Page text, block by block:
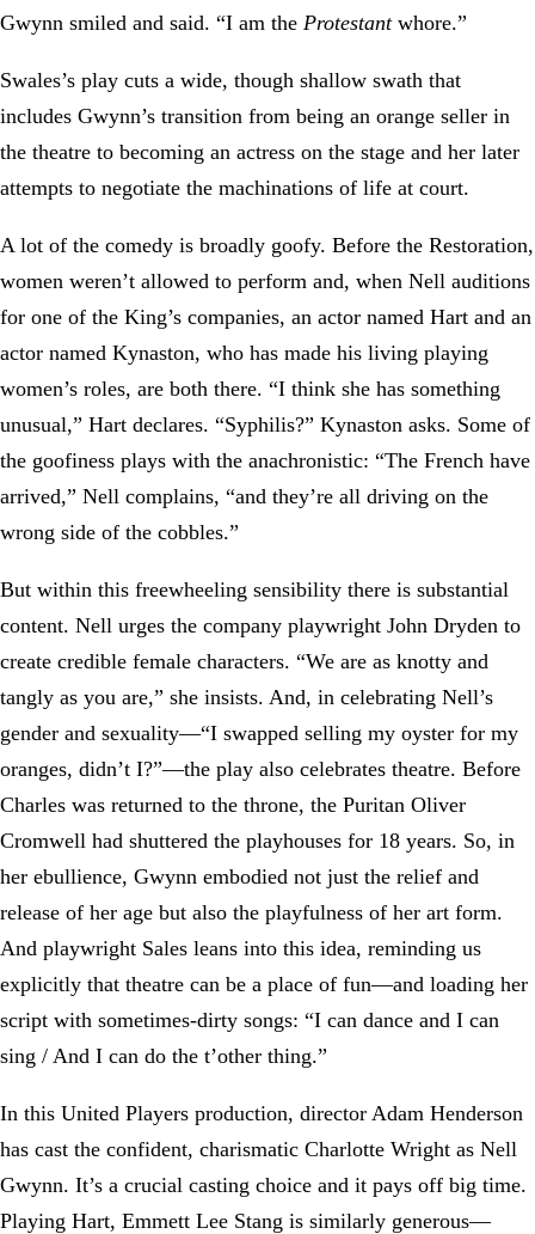
Gwynn smiled and said. “I am the Protestant whore.”
Swales’s play cuts a wide, though shallow swath that
includes Gwynn’s transition from being an orange seller in
the theatre to becoming an actress on the stage and her later
attempts to negotiate the machinations of life at court.
A lot of the comedy is broadly goofy. Before the Restoration,
women weren’t allowed to perform and, when Nell auditions
for one of the King’s companies, an actor named Hart and an
actor named Kynaston, who has made his living playing
women’s roles, are both there. “I think she has something
unusual,” Hart declares. “Syphilis?” Kynaston asks. Some of
the goofiness plays with the anachronistic: “The French have
arrived,” Nell complains, “and they’re all driving on the
wrong side of the cobbles.”
But within this freewheeling sensibility there is substantial
content. Nell urges the company playwright John Dryden to
create credible female characters. “We are as knotty and
tangly as you are,” she insists. And, in celebrating Nell’s
gender and sexuality—“I swapped selling my oyster for my
oranges, didn’t I?”—the play also celebrates theatre. Before
Charles was returned to the throne, the Puritan Oliver
Cromwell had shuttered the playhouses for 18 years. So, in
her ebullience, Gwynn embodied not just the relief and
release of her age but also the playfulness of her art form.
And playwright Sales leans into this idea, reminding us
explicitly that theatre can be a place of fun—and loading her
script with sometimes-dirty songs: “I can dance and I can
sing / And I can do the t’other thing.”
In this United Players production, director Adam Henderson
has cast the confident, charismatic Charlotte Wright as Nell
Gwynn. It’s a crucial casting choice and it pays off big time.
Playing Hart, Emmett Lee Stang is similarly generous—